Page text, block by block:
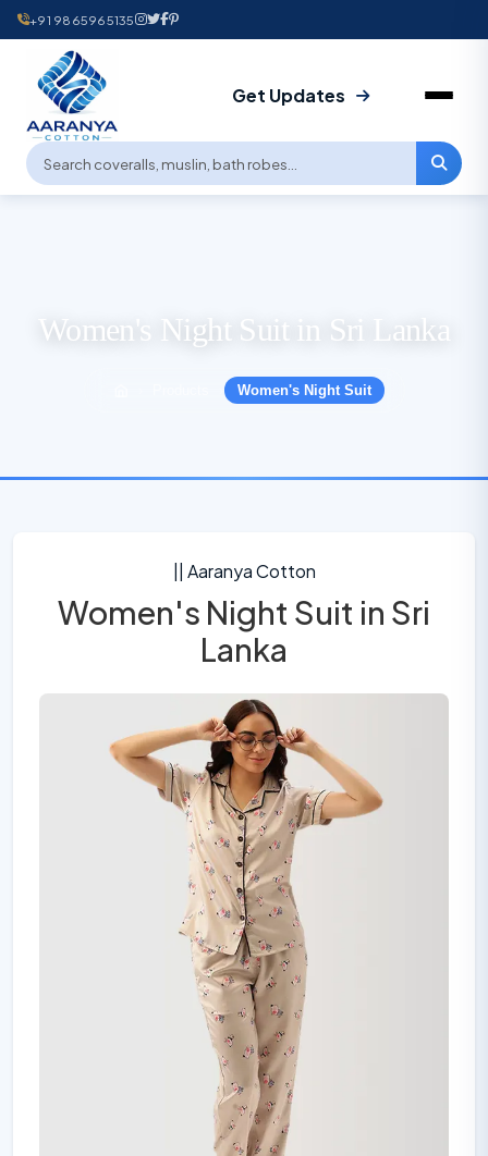
+91 9865965135
Get Updates
Women's Night Suit in Sri Lanka
Women's Night Suit
|| Aaranya Cotton
Women's Night Suit in Sri
Lanka